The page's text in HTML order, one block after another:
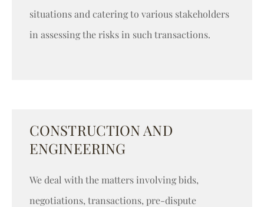
situations and catering to various stakeholders
in assessing the risks in such transactions.
CONSTRUCTION AND
ENGINEERING
We deal with the matters involving bids,
negotiations, transactions, pre-dispute